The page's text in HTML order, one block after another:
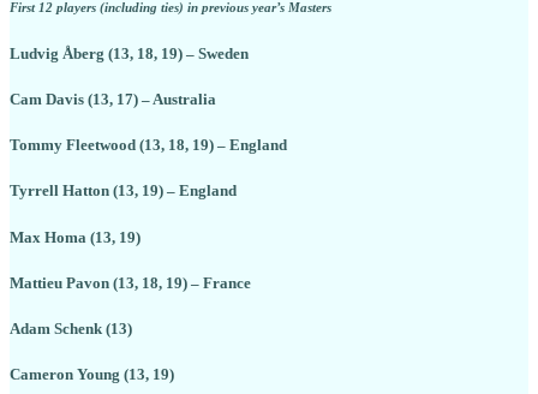
First 12 players (including ties) in previous year’s Masters
Ludvig Åberg (13, 18, 19) – Sweden
Cam Davis (13, 17) – Australia
Tommy Fleetwood (13, 18, 19) – England
Tyrrell Hatton (13, 19) – England
Max Homa (13, 19)
Mattieu Pavon (13, 18, 19) – France
Adam Schenk (13)
Cameron Young (13, 19)